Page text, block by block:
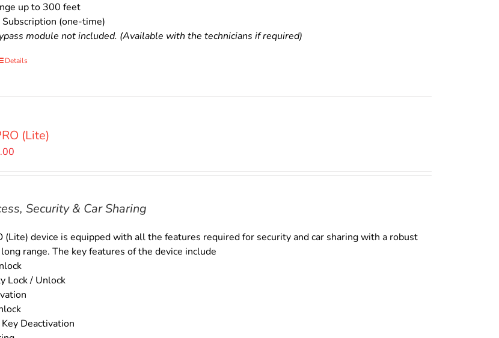
up to 300 feet
(one-time)
module not included. (Available with the technicians if required)
Details
(Lite)
Security & Car Sharing
(Lite) device is equipped with all the features required for security and car sharing with a robust
range. The key features of the device include
Lock / Unlock
Deactivation